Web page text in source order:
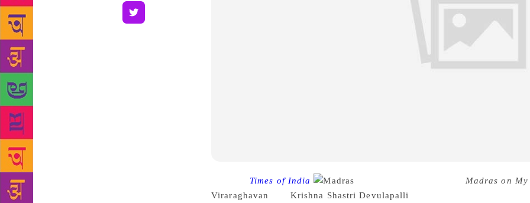
Times of India Madras on
Viraraghavan
Krishna Shastri Devulapalli